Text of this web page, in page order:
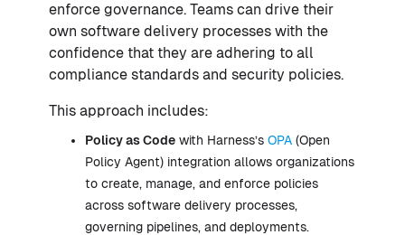
enforce governance. Teams can drive their
own software delivery processes with the
confidence that they are adhering to all
compliance standards and security policies.
This approach includes:
Policy as Code with Harness’s OPA (Open
Policy Agent) integration allows organizations
to create, manage, and enforce policies
across software delivery processes,
governing pipelines, and deployments.